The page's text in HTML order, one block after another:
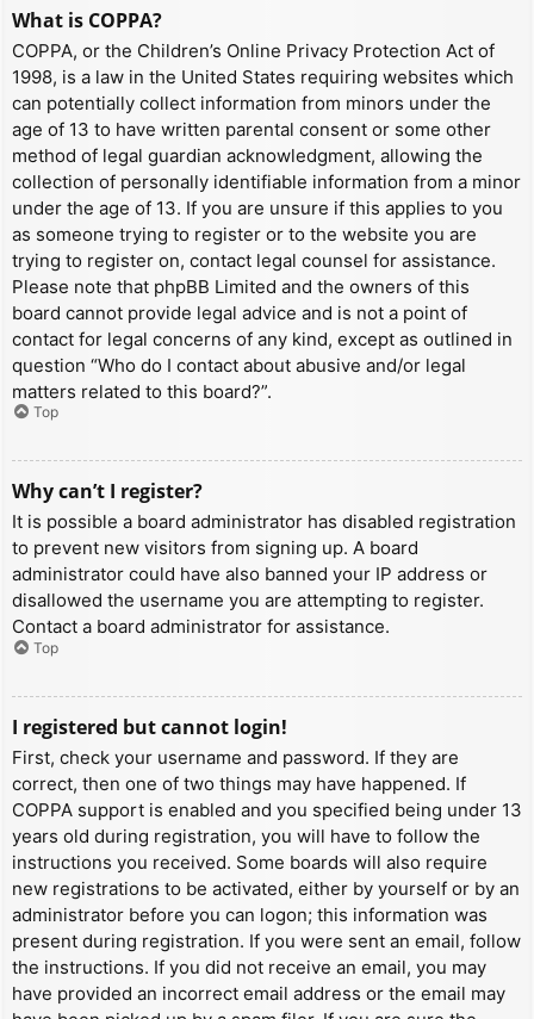
What is COPPA?
COPPA, or the Children’s Online Privacy Protection Act of
1998, is a law in the United States requiring websites which
can potentially collect information from minors under the
age of 13 to have written parental consent or some other
method of legal guardian acknowledgment, allowing the
collection of personally identifiable information from a minor
under the age of 13. If you are unsure if this applies to you
as someone trying to register or to the website you are
trying to register on, contact legal counsel for assistance.
Please note that phpBB Limited and the owners of this
board cannot provide legal advice and is not a point of
contact for legal concerns of any kind, except as outlined in
question “Who do I contact about abusive and/or legal
matters related to this board?”.
Top
Why can’t I register?
It is possible a board administrator has disabled registration
to prevent new visitors from signing up. A board
administrator could have also banned your IP address or
disallowed the username you are attempting to register.
Contact a board administrator for assistance.
Top
I registered but cannot login!
First, check your username and password. If they are
correct, then one of two things may have happened. If
COPPA support is enabled and you specified being under 13
years old during registration, you will have to follow the
instructions you received. Some boards will also require
new registrations to be activated, either by yourself or by an
administrator before you can logon; this information was
present during registration. If you were sent an email, follow
the instructions. If you did not receive an email, you may
have provided an incorrect email address or the email may